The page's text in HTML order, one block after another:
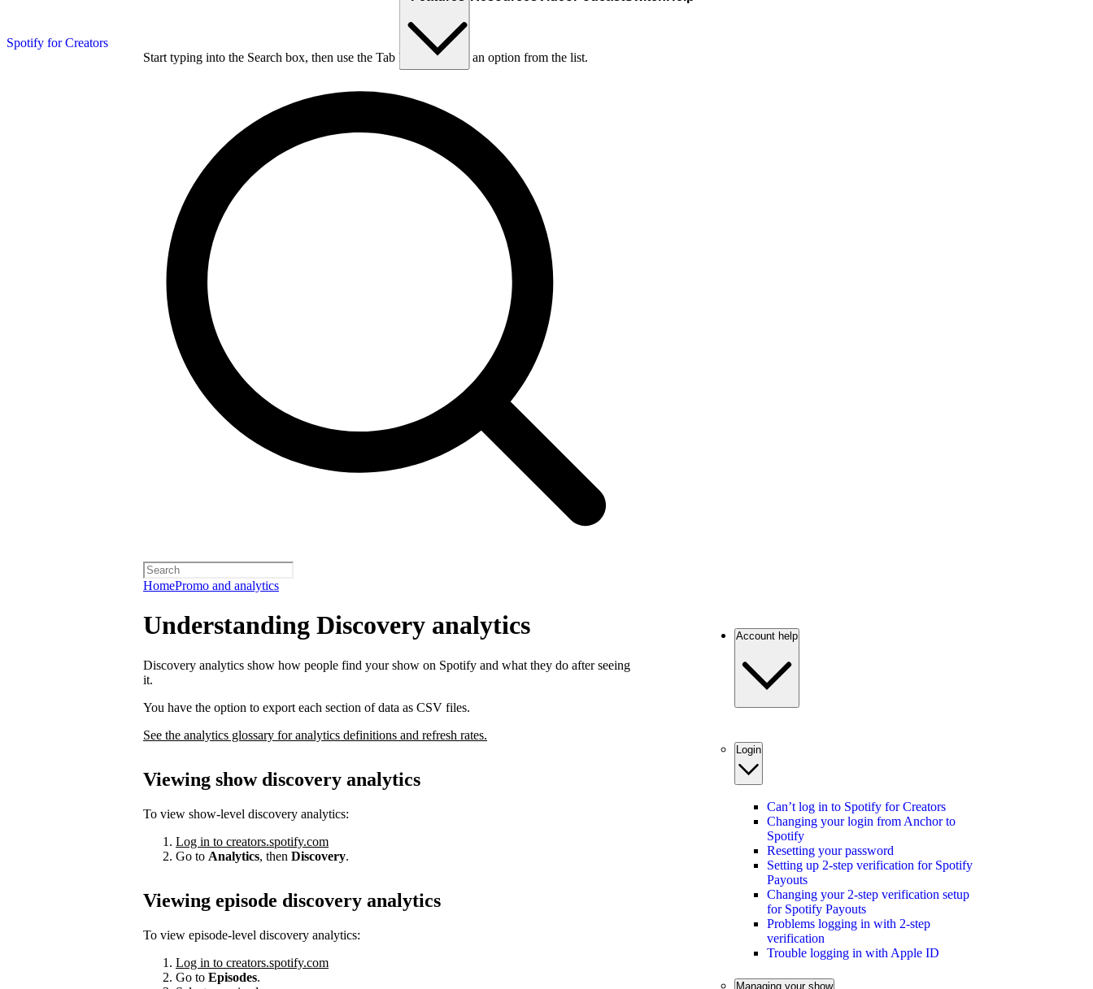
Spotify for Creators
Start typing into the Search box, then use the Tab key to choose an option from the list.
HomePromo and analytics
Understanding Discovery analytics
Discovery analytics show how people find your show on Spotify and what they do after seeing
it.
You have the option to export each section of data as CSV files.
See the analytics glossary for analytics definitions and refresh rates.
Viewing show discovery analytics
To view show-level discovery analytics:
Log in to creators.spotify.com
Go to Analytics, then Discovery.
Viewing episode discovery analytics
To view episode-level discovery analytics:
Log in to creators.spotify.com
Go to Episodes.
Account help
Login
Can’t log in to Spotify for Creators
Changing your login from Anchor to
Spotify
Resetting your password
Setting up 2-step verification for Spotify
Payouts
Changing your 2-step verification setup
for Spotify Payouts
Problems logging in with 2-step
verification
Trouble logging in with Apple ID
Managing your show